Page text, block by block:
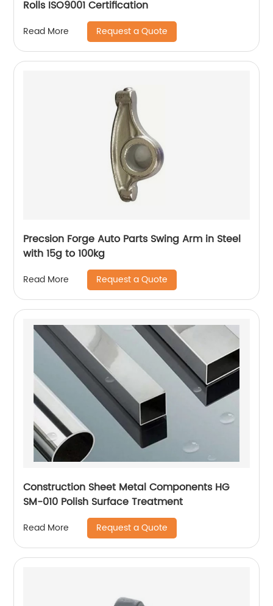
Rolls ISO9001 Certification
Read More Request a Quote
Precsion Forge Auto Parts Swing Arm in Steel
with 15g to 100kg
Read More Request a Quote
Construction Sheet Metal Components HG
SM-010 Polish Surface Treatment
Read More Request a Quote